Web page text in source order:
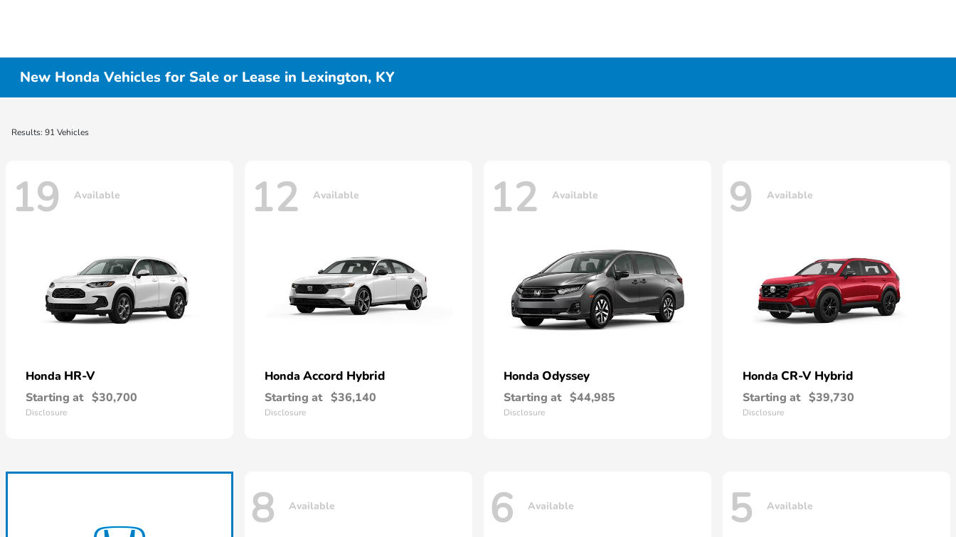
New Honda Vehicles for Sale or Lease in Lexington, KY
Results: 91 Vehicles
19 Available
Honda HR-V
Starting at $30,700
Disclosure
12 Available
Honda Accord Hybrid
Starting at $36,140
Disclosure
12 Available
Honda Odyssey
Starting at $44,985
Disclosure
9 Available
Honda CR-V Hybrid
Starting at $39,730
Disclosure
8 Available 6 Available 5 Available